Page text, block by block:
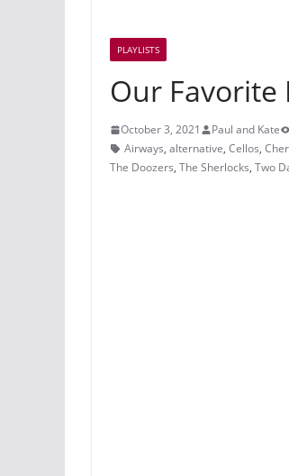
PLAYLISTS
Our Favorite
October 3, 2021 Paul and Kate
Airways, alternative, Cellos,
The Doozers, The Sherlocks, Two